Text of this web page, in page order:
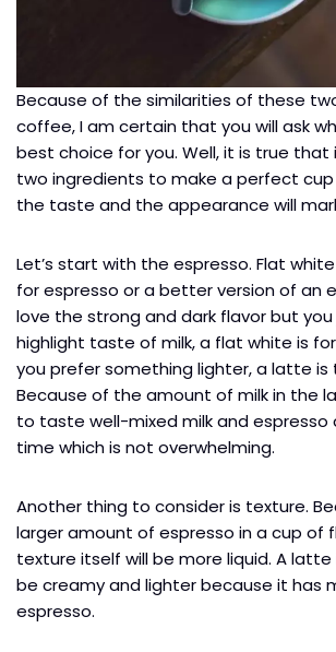
Because of the similarities of these
coffee, I am certain that you will ask
best choice for you. Well, it is true that
two ingredients to make a perfect
the taste and the appearance will
Let’s start with the espresso. Flat
for espresso or a better version of an
love the strong and dark flavor but
highlight taste of milk, a flat white is for
you prefer something lighter, a latte is
Because of the amount of milk in the
to taste well-mixed milk and
time which is not overwhelming.
Another thing to consider is texture.
larger amount of espresso in a cup of
texture itself will be more liquid. A
be creamy and lighter because it has
espresso.